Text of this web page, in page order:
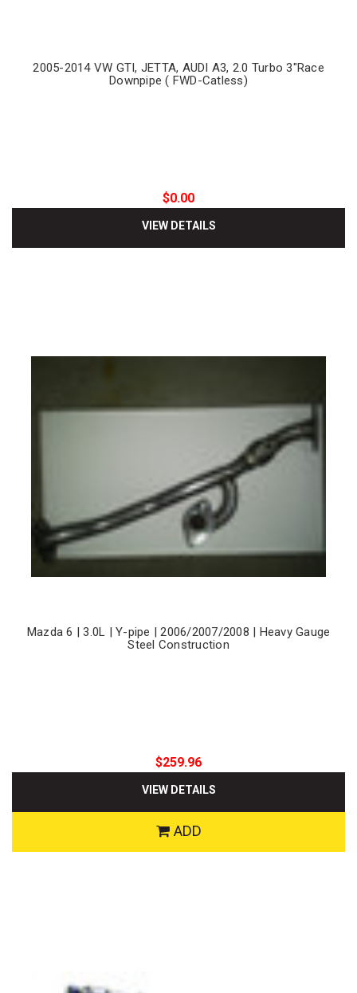
2005-2014 VW GTI, JETTA, AUDI A3, 2.0 Turbo 3"Race
Downpipe ( FWD-Catless)
$0.00
VIEW DETAILS
Mazda 6 | 3.0L | Y-pipe | 2006/2007/2008 | Heavy Gauge
Steel Construction
$259.96
VIEW DETAILS
ADD